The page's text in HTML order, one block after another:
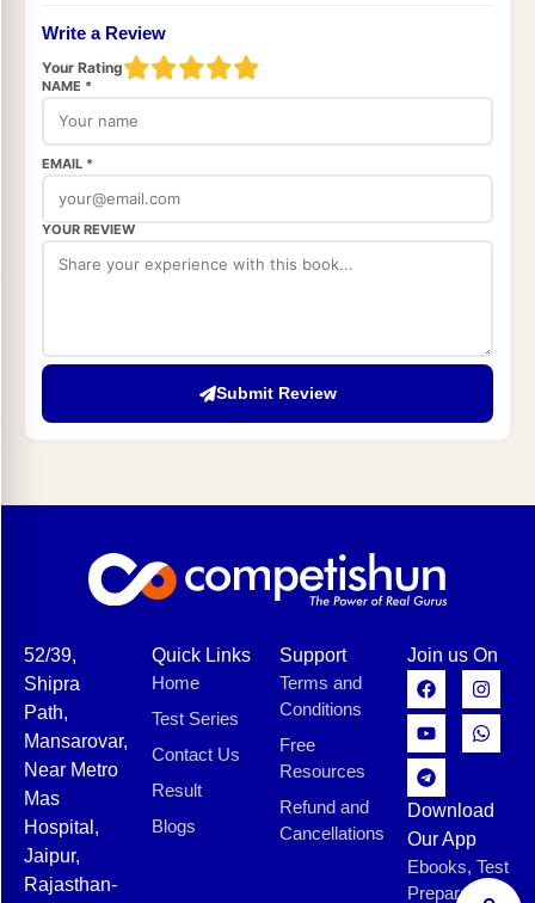
Write a Review
Your Rating
NAME *
EMAIL *
YOUR REVIEW
Submit Review
52/39,
Shipra
Path,
Mansarovar,
Near Metro
Mas
Hospital,
Jaipur,
Rajasthan-
Quick Links
Home
Test Series
Contact Us
Result
Blogs
Support
Terms and
Conditions
Free
Resources
Refund and
Cancellations
Join us On
Download
Our App
Ebooks, Test
Preparation,